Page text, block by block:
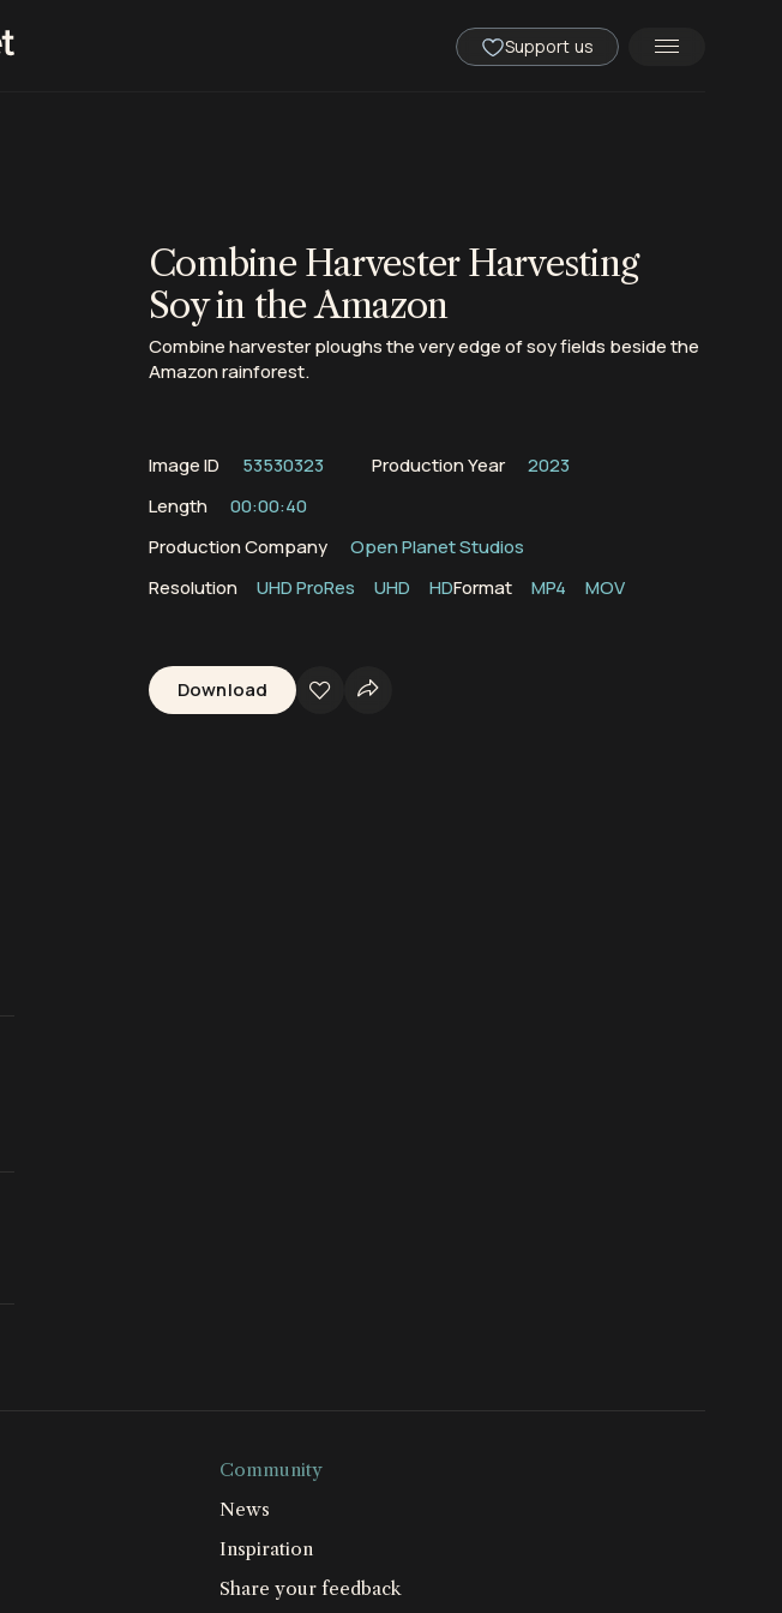
Support us
Farming
Combine Harvester Harvesting
Soy in the Amazon
Combine harvester ploughs the very edge of soy fields beside the
Amazon rainforest.
Image ID 53530323 Production Year
2023
Length
00:00:40
Production Company
Open Planet Studios
Resolution
UHD ProRes UHD HDFormat MP4 MOV
Download
Community
News
Inspiration
Share your feedback